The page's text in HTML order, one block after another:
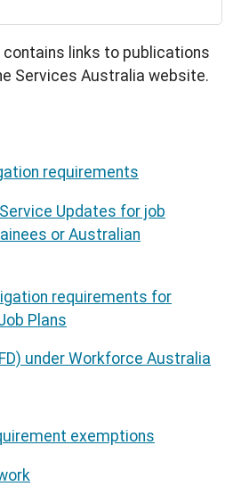
contains links to publications
Services Australia website.
requirements
Updates for job
or Australian
requirements for
Plans
under Workforce Australia
exemptions